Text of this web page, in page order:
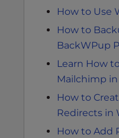
How to Use
How to
BackWPup
Learn How
Mailchimp
How to
Redirects in
How to Add